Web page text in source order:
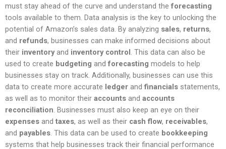
must stay ahead of the curve and understand the forecasting
tools available to them. Data analysis is the key to unlocking the
potential of Amazon’s sales data. By analyzing sales, returns,
and refunds, businesses can make informed decisions about
their inventoryand inventory control. This data can also be
used to create budgeting and forecasting models to help
businesses stay on track. Additionally, businesses can use this
data to create more accurate ledger and financials statements,
as well as to monitor their accounts and accounts
reconciliation. Businesses must also keep an eye on their
expenses and taxes, as well as their cash flow, receivables,
and payables. This data can be used to create bookkeeping
systems that help businesses track their financial performance